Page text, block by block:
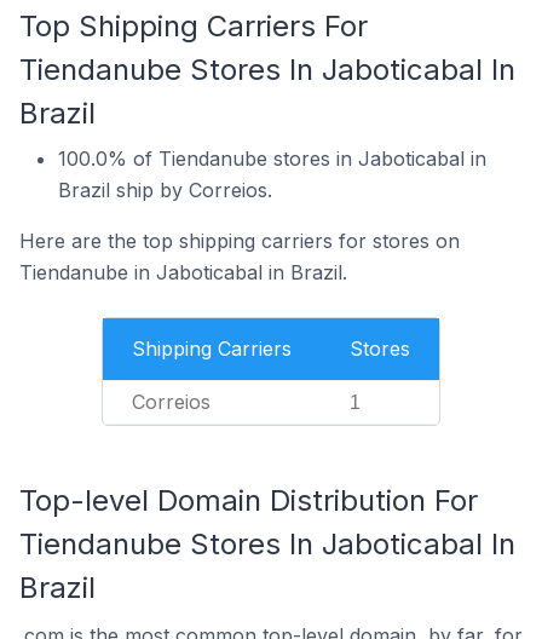
Top Shipping Carriers For
Tiendanube Stores In Jaboticabal In
Brazil
100.0% of Tiendanube stores in Jaboticabal in
Brazil ship by Correios.
Here are the top shipping carriers for stores on
Tiendanube in Jaboticabal in Brazil.
Shipping Carriers Stores
Correios 1
Top-level Domain Distribution For
Tiendanube Stores In Jaboticabal In
Brazil